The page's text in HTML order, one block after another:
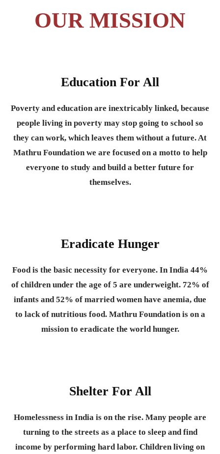
OUR MISSION
Education For All
Poverty and education are inextricably linked, because
people living in poverty may stop going to school so
they can work, which leaves them without a future. At
Mathru Foundation we are focused on a motto to help
everyone to study and build a better future for
themselves.
Eradicate Hunger
Food is the basic necessity for everyone. In India 44%
of children under the age of 5 are underweight. 72% of
infants and 52% of married women have anemia, due
to lack of nutritious food. Mathru Foundation is on a
mission to eradicate the world hunger.
Shelter For All
Homelessness in India is on the rise. Many people are
turning to the streets as a place to sleep and find
income by performing hard labor. Children living on